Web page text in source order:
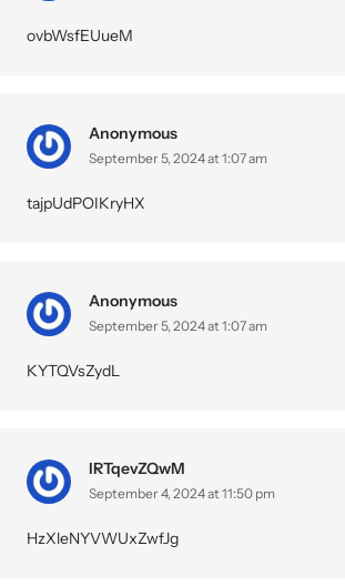
ovbWsfEUueM
Anonymous
September 5, 2024 at 1:07 am
tajpUdPOIKryHX
Anonymous
September 5, 2024 at 1:07 am
KYTQVsZydL
IRTqevZQwM
September 4, 2024 at 11:50 pm
HzXleNYVWUxZwfJg